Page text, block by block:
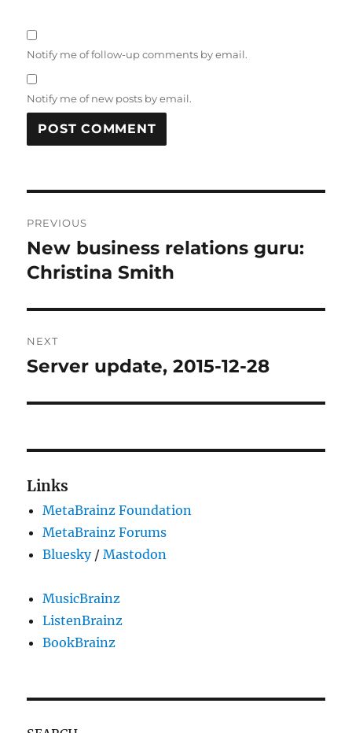
Notify me of follow-up comments by email.
Notify me of new posts by email.
navigation
PREVIOUS
Previous
post:
New business relations guru:
Christina Smith
NEXT
Next
Server update, 2015-12-28
Links
MetaBrainz Foundation
MetaBrainz Forums
Bluesky/Mastodon
MusicBrainz
ListenBrainz
BookBrainz